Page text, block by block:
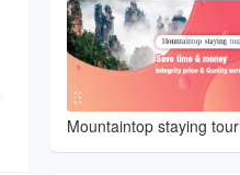
Mountaintop staying tour